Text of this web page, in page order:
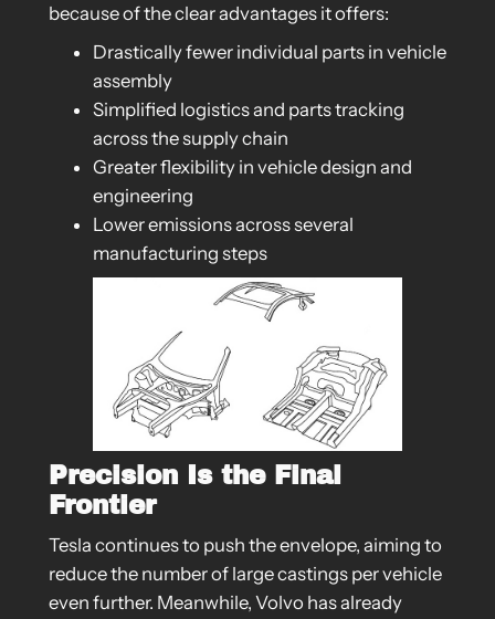
because of the clear advantages it offers:
Drastically fewer individual parts in vehicle
assembly
Simplified logistics and parts tracking
across the supply chain
Greater flexibility in vehicle design and
engineering
Lower emissions across several
manufacturing steps
Precision Is the Final
Frontier
Tesla continues to push the envelope, aiming to
reduce the number of large castings per vehicle
even further. Meanwhile, Volvo has already